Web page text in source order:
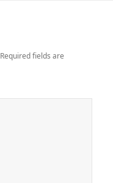
Required fields are